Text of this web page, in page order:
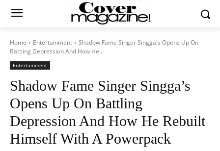
Home Entertainment
Shadow Fame Singer Singga's Opens Up On
Battling Depression And How He...
Entertainment
Shadow Fame Singer Singga’s
Opens Up On Battling
Depression And How He Rebuilt
Himself With A Powerpack